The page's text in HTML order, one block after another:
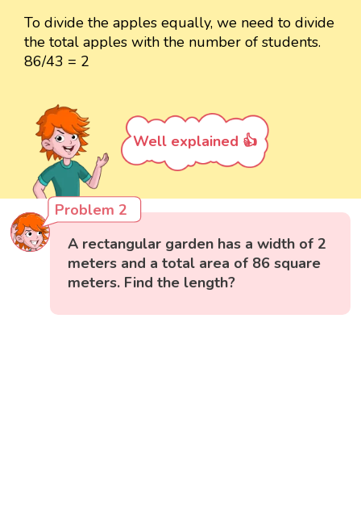
To divide the apples equally, we need to divide
the total apples with the number of students.
86/43 = 2
Well explained 👍
Problem 2
A rectangular garden has a width of 2
meters and a total area of 86 square
meters. Find the length?